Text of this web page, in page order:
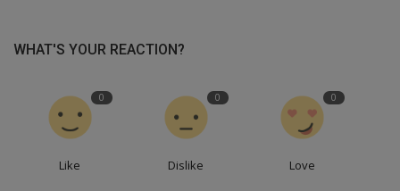
WHAT'S YOUR REACTION?
0
Like
0
Dislike
0
Love